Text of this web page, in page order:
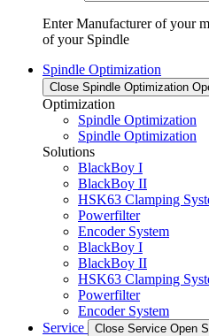
Enter Manufacturer of your
of your Spindle
Spindle Optimization
Close Spindle Optimization
Optimization
Spindle Optimization
Spindle Optimization
Solutions
BlackBoy I
BlackBoy II
HSK63 Clamping
Powerfilter
Encoder System
BlackBoy I
BlackBoy II
HSK63 Clamping
Powerfilter
Encoder System
Service
Close Service Open